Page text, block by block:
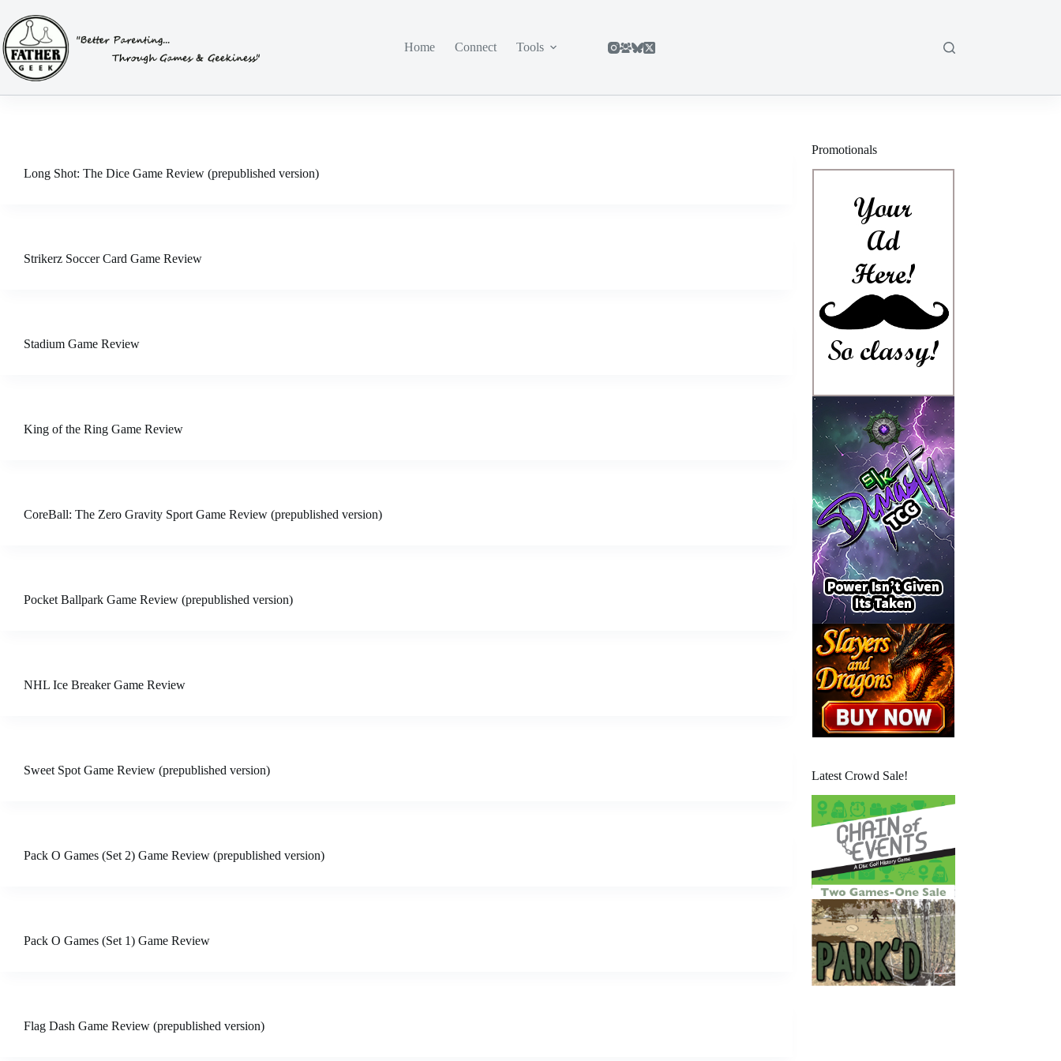
content
Home
Connect Tools
Long Shot: The Dice Game Review (prepublished version)
Strikerz Soccer Card Game Review
Stadium Game Review
King of the Ring Game Review
CoreBall: The Zero Gravity Sport Game Review (prepublished version)
Pocket Ballpark Game Review (prepublished version)
NHL Ice Breaker Game Review
Sweet Spot Game Review (prepublished version)
Pack O Games (Set 2) Game Review (prepublished version)
Pack O Games (Set 1) Game Review
Flag Dash Game Review (prepublished version)
Promotionals
Latest Crowd Sale!